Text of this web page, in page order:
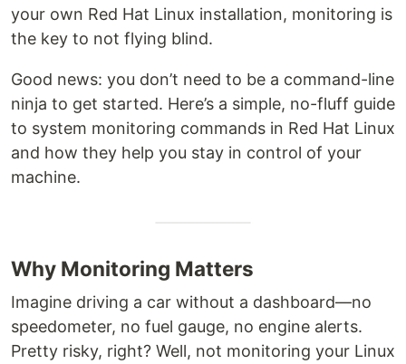
your own Red Hat Linux installation, monitoring is
the key to not flying blind.
Good news: you don’t need to be a command-line
ninja to get started. Here’s a simple, no-fluff guide
to system monitoring commands in Red Hat Linux
and how they help you stay in control of your
machine.
Why Monitoring Matters
Imagine driving a car without a dashboard—no
speedometer, no fuel gauge, no engine alerts.
Pretty risky, right? Well, not monitoring your Linux